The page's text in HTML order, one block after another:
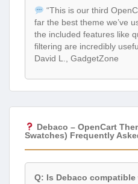
“This is our third
far the best theme we’ve
the included features like
filtering are incredibly
David L., GadgetZone
Debaco – OpenCart
Swatches) Frequently
Q: Is Debaco